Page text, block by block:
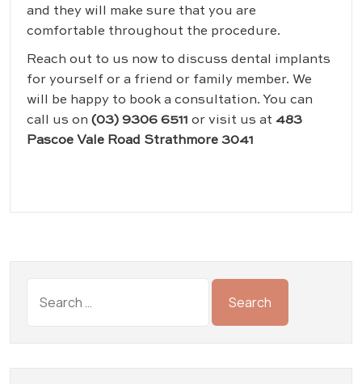
and they will make sure that you are
comfortable throughout the procedure.
Reach out to us now to discuss dental implants
for yourself or a friend or family member. We
will be happy to book a consultation. You can
call us on (03) 9306 6511 or visit us at 483
Pascoe Vale Road Strathmore 3041